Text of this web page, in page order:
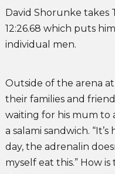
David Shorunke takes
12:26.68 which puts
individual men.
Outside of the arena
their families and
waiting for his mum to
a salami sandwich.
day, the adrenalin
myself eat this.” How